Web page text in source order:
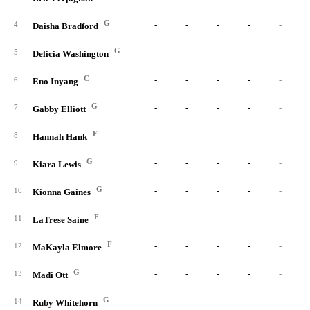
4 Daisha Bradford G - - - - -
5 Delicia Washington G - - - - -
6 Eno Inyang C - - - - -
7 Gabby Elliott G - - - - -
8 Hannah Hank F - - - - -
9 Kiara Lewis G - - - - -
10 Kionna Gaines G - - - - -
11 LaTrese Saine F - - - - -
12 MaKayla Elmore F - - - - -
13 Madi Ott G - - - - -
14 Ruby Whitehorn G - - - - -